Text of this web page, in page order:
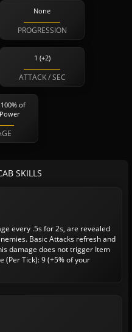
None
PROGRESSION
1 (+2)
ATTACK / SEC
of
SKILLS
every .5s for 2s, are revealed
Basic Attacks refresh and
damage does not trigger Item
(Per Tick): 9 (+5% of your